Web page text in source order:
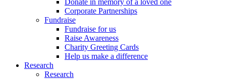
Corporate Partnerships
Fundraise
Fundraise for us
Raise Awareness
Charity Greeting Cards
Help us make a difference
Research
Research